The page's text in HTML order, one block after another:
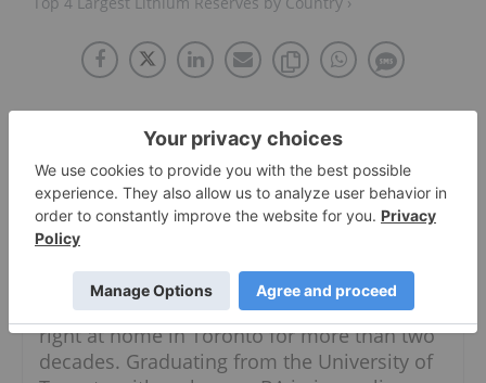
About The Author
Georgia Williams
Originally from Calgary, Georgia has been
right at home in Toronto for more than two
decades. Graduating from the University of